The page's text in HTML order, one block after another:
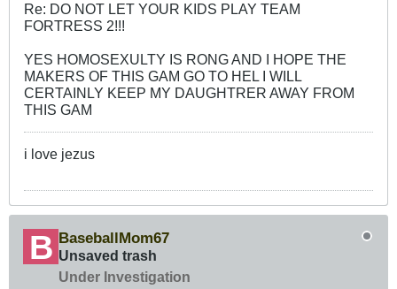
Re: DO NOT LET YOUR KIDS PLAY TEAM
FORTRESS 2!!!
YES HOMOSEXULTY IS RONG AND I HOPE THE
MAKERS OF THIS GAM GO TO HEL I WILL
CERTAINLY KEEP MY DAUGHTRER AWAY FROM
THIS GAM
i love jezus
BaseballMom67
Unsaved trash
Under Investigation